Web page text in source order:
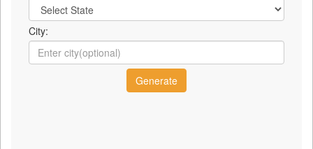
City: